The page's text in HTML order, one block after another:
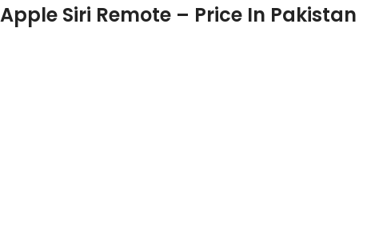
Apple Siri Remote – Price In Pakistan